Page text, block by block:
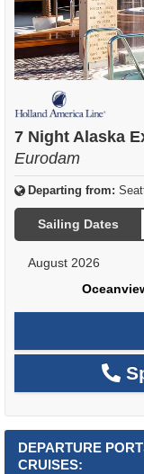
7 Night Alaska
Eurodam
Departing from:
Sailing Dates
August 2026
DEPARTURE
CRUISES: